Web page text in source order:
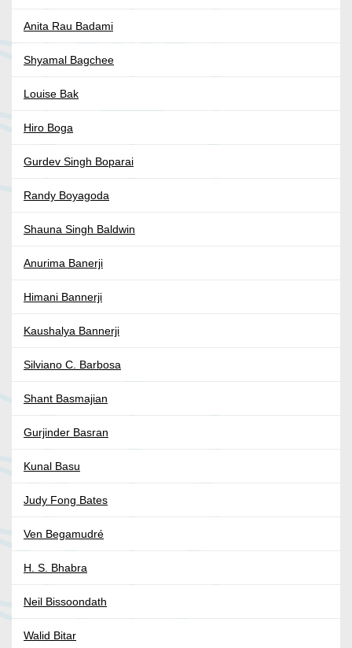
Anita Rau Badami
Shyamal Bagchee
Louise Bak
Hiro Boga
Gurdev Singh Boparai
Randy Boyagoda
Shauna Singh Baldwin
Anurima Banerji
Himani Bannerji
Kaushalya Bannerji
Silviano C. Barbosa
Shant Basmajian
Gurjinder Basran
Kunal Basu
Judy Fong Bates
Ven Begamudré
H. S. Bhabra
Neil Bissoondath
Walid Bitar